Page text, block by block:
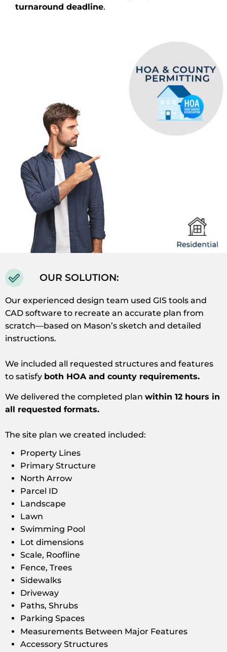
turnaround deadline.
OUR SOLUTION:
Our experienced design team used GIS tools and
CAD software to recreate an accurate plan from
scratch—based on Mason’s sketch and detailed
instructions.
We included all requested structures and features
to satisfy both HOA and county requirements.
We delivered the completed plan within 12 hours in
all requested formats.
The site plan we created included:
Property Lines
Primary Structure
North Arrow
Parcel ID
Landscape
Lawn
Swimming Pool
Lot dimensions
Scale, Roofline
Fence, Trees
Sidewalks
Driveway
Paths, Shrubs
Parking Spaces
Measurements Between Major Features
Accessory Structures